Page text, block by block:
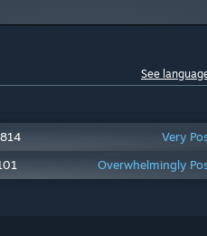
See
Very
Overwhelmingly